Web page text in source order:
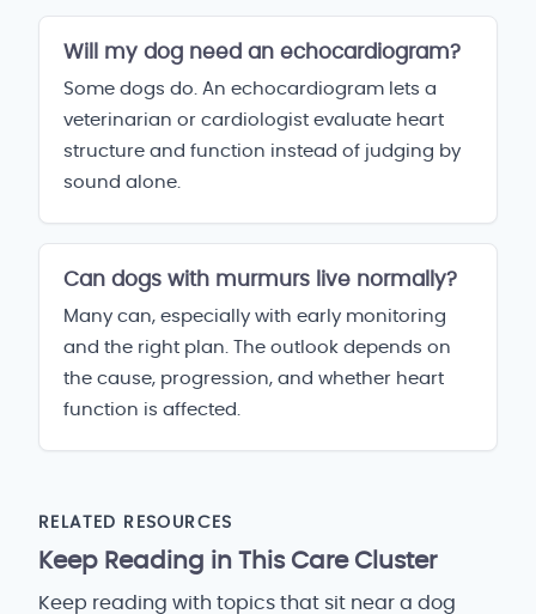
Will my dog need an echocardiogram?
Some dogs do. An echocardiogram lets a
veterinarian or cardiologist evaluate heart
structure and function instead of judging by
sound alone.
Can dogs with murmurs live normally?
Many can, especially with early monitoring
and the right plan. The outlook depends on
the cause, progression, and whether heart
function is affected.
RELATED RESOURCES
Keep Reading in This Care Cluster
Keep reading with topics that sit near a dog